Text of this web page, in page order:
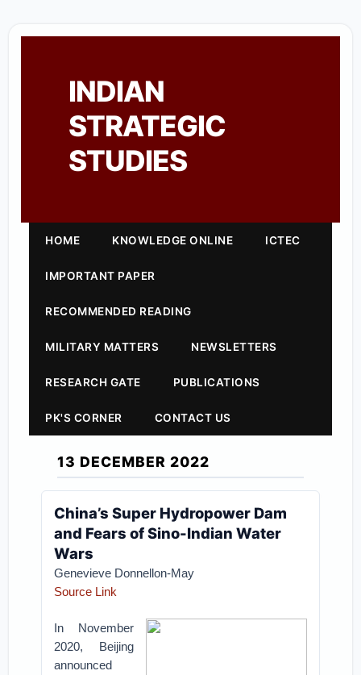
INDIAN
STRATEGIC
STUDIES
HOME KNOWLEDGE ONLINE ICTEC
IMPORTANT PAPER
RECOMMENDED READING
MILITARY MATTERS NEWSLETTERS
RESEARCH GATE PUBLICATIONS
PK'S CORNER CONTACT US
13 DECEMBER 2022
China’s Super Hydropower Dam
and Fears of Sino-Indian Water
Wars
Genevieve Donnellon-May
Source Link
In November
2020, Beijing
announced